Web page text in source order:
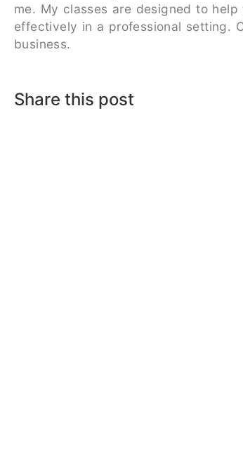
me. My classes are designed to
effectively in a professional setting.
business.
Share this post